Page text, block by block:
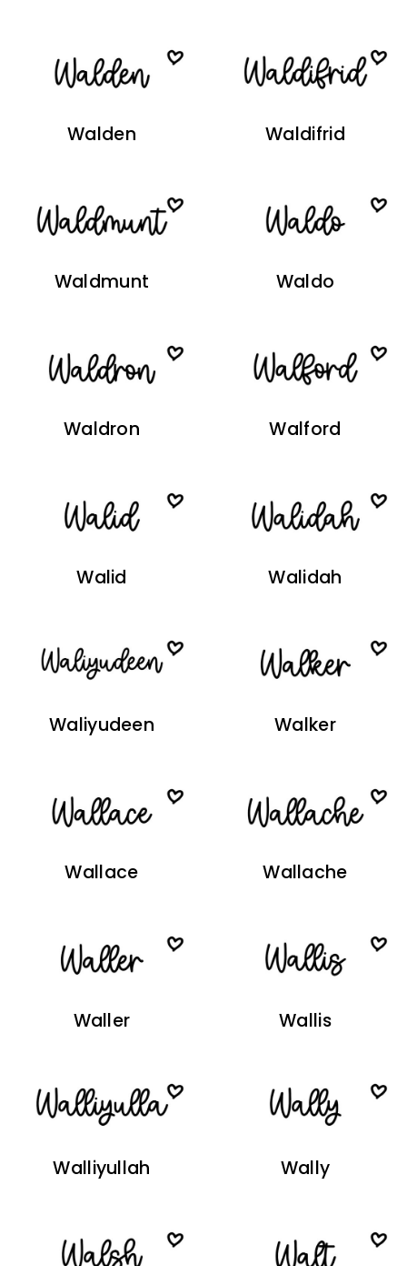
Walden Waldifrid
Waldmunt Waldo
Waldron Walford
Walid Walidah
Waliyudeen Walker
Wallace Wallache
Waller Wallis
Walliyullah Wally